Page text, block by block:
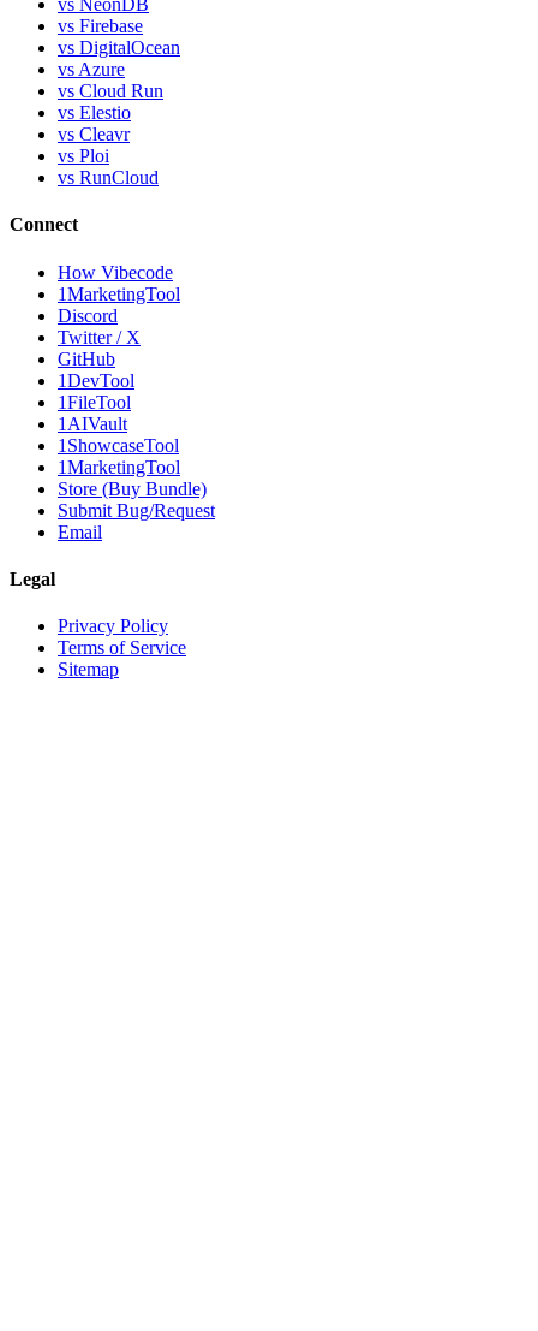
vs NeonDB
vs Firebase
vs DigitalOcean
vs Azure
vs Cloud Run
vs Elestio
vs Cleavr
vs Ploi
vs RunCloud
Connect
How Vibecode
1MarketingTool
Discord
Twitter / X
GitHub
1DevTool
1FileTool
1AIVault
1ShowcaseTool
1MarketingTool
Store (Buy Bundle)
Submit Bug/Request
Email
Legal
Privacy Policy
Terms of Service
Sitemap